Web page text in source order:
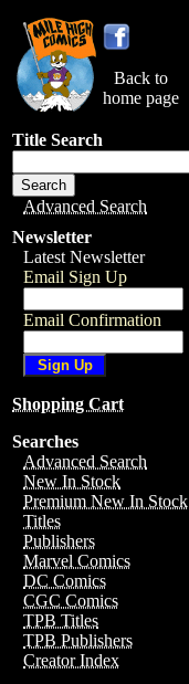
Back to
home page
Title Search
Advanced Search
Newsletter
Latest Newsletter
Email Sign Up
Email Confirmation
Shopping Cart
Searches
Advanced Search
New In Stock
Premium New In Stock
Titles
Publishers
Marvel Comics
DC Comics
CGC Comics
TPB Titles
TPB Publishers
Creator Index